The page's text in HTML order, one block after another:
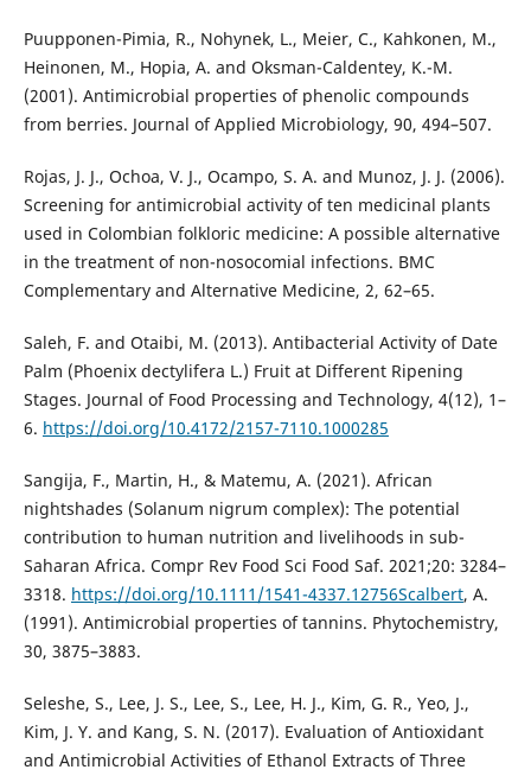
Puupponen-Pimia, R., Nohynek, L., Meier, C., Kahkonen, M.,
Heinonen, M., Hopia, A. and Oksman-Caldentey, K.-M.
(2001). Antimicrobial properties of phenolic compounds
from berries. Journal of Applied Microbiology, 90, 494–507.
Rojas, J. J., Ochoa, V. J., Ocampo, S. A. and Munoz, J. J. (2006).
Screening for antimicrobial activity of ten medicinal plants
used in Colombian folkloric medicine: A possible alternative
in the treatment of non-nosocomial infections. BMC
Complementary and Alternative Medicine, 2, 62–65.
Saleh, F. and Otaibi, M. (2013). Antibacterial Activity of Date
Palm (Phoenix dectylifera L.) Fruit at Different Ripening
Stages. Journal of Food Processing and Technology, 4(12), 1–
6. https://doi.org/10.4172/2157-7110.1000285
Sangija, F., Martin, H., & Matemu, A. (2021). African
nightshades (Solanum nigrum complex): The potential
contribution to human nutrition and livelihoods in sub-
Saharan Africa. Compr Rev Food Sci Food Saf. 2021;20: 3284–
3318. https://doi.org/10.1111/1541-4337.12756Scalbert, A.
(1991). Antimicrobial properties of tannins. Phytochemistry,
30, 3875–3883.
Seleshe, S., Lee, J. S., Lee, S., Lee, H. J., Kim, G. R., Yeo, J.,
Kim, J. Y. and Kang, S. N. (2017). Evaluation of Antioxidant
and Antimicrobial Activities of Ethanol Extracts of Three